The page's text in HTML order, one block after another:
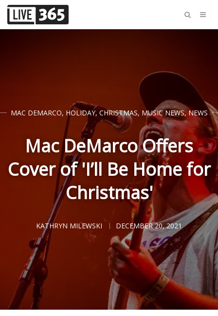
MAC DEMARCO, HOLIDAY, CHRISTMAS, MUSIC NEWS,NEWS
Mac DeMarco Offers
Cover of 'I’ll Be Home for
Christmas'
KATHRYN MILEWSKI DECEMBER 20, 2021